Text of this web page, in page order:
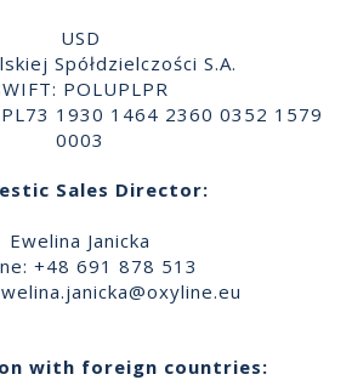
USD
Spółdzielczości S.A.
POLUPLPR
1930 1464 2360 0352 1579
0003
Sales Director:
Ewelina Janicka
+48 691 878 513
with foreign countries: